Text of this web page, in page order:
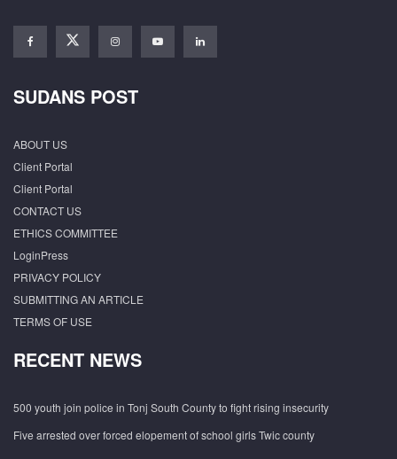
SUDANS POST
ABOUT US
Client Portal
Client Portal
CONTACT US
ETHICS COMMITTEE
LoginPress
PRIVACY POLICY
SUBMITTING AN ARTICLE
TERMS OF USE
RECENT NEWS
500 youth join police in Tonj South County to fight rising insecurity
Five arrested over forced elopement of school girls Twic county